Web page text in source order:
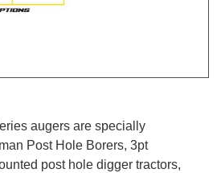
augers are specially
Post Hole Borers, 3pt
post hole digger tractors,